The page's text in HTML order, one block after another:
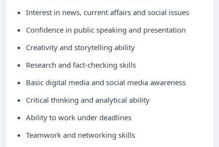
Interest in news, current affairs and social issues
Confidence in public speaking and presentation
Creativity and storytelling ability
Research and fact-checking skills
Basic digital media and social media awareness
Critical thinking and analytical ability
Ability to work under deadlines
Teamwork and networking skills